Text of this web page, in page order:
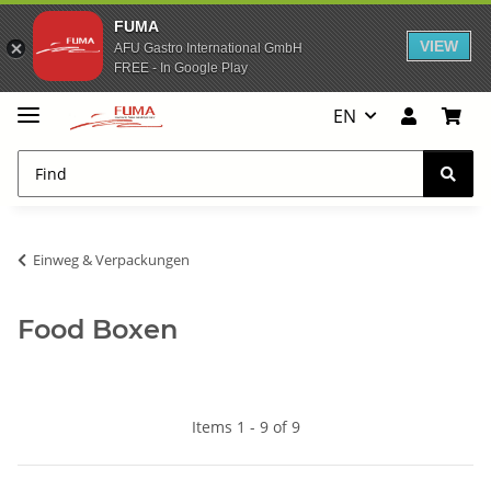
FUMA
AFU Gastro International GmbH
FREE - In Google Play
VIEW
EN
Einweg & Verpackungen
Food Boxen
Items 1 - 9 of 9